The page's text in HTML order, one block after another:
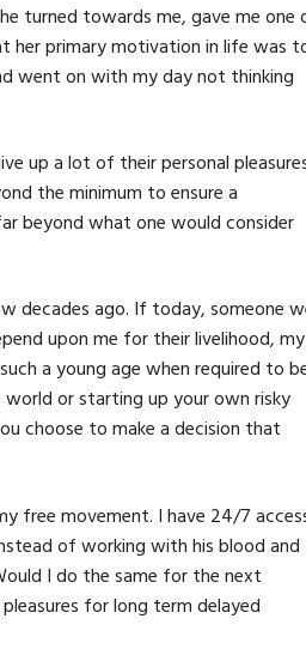
turned towards me, gave me one
her primary motivation in life was
went on with my day not thinking
up a lot of their personal
the minimum to ensure a
beyond what one would consider
decades ago. If today, someone
upon me for their livelihood, my
a young age when required to
or starting up your own risky
choose to make a decision that
free movement. I have 24/7
of working with his blood and
I do the same for the next
for long term delayed